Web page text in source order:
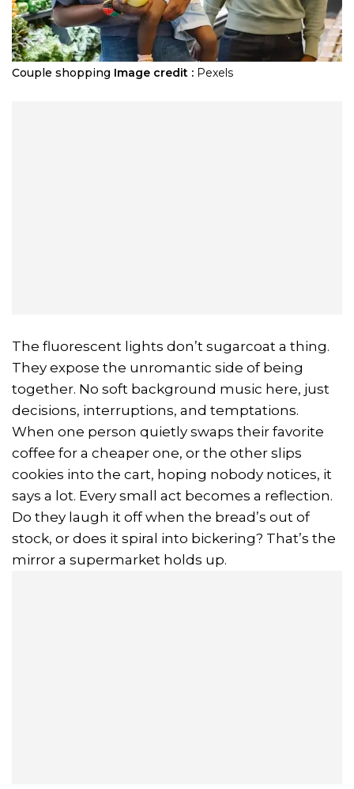
Couple shopping Image credit : Pexels
The fluorescent lights don’t sugarcoat a thing.
They expose the unromantic side of being
together. No soft background music here, just
decisions, interruptions, and temptations.
When one person quietly swaps their favorite
coffee for a cheaper one, or the other slips
cookies into the cart, hoping nobody notices, it
says a lot. Every small act becomes a reflection.
Do they laugh it off when the bread’s out of
stock, or does it spiral into bickering? That’s the
mirror a supermarket holds up.